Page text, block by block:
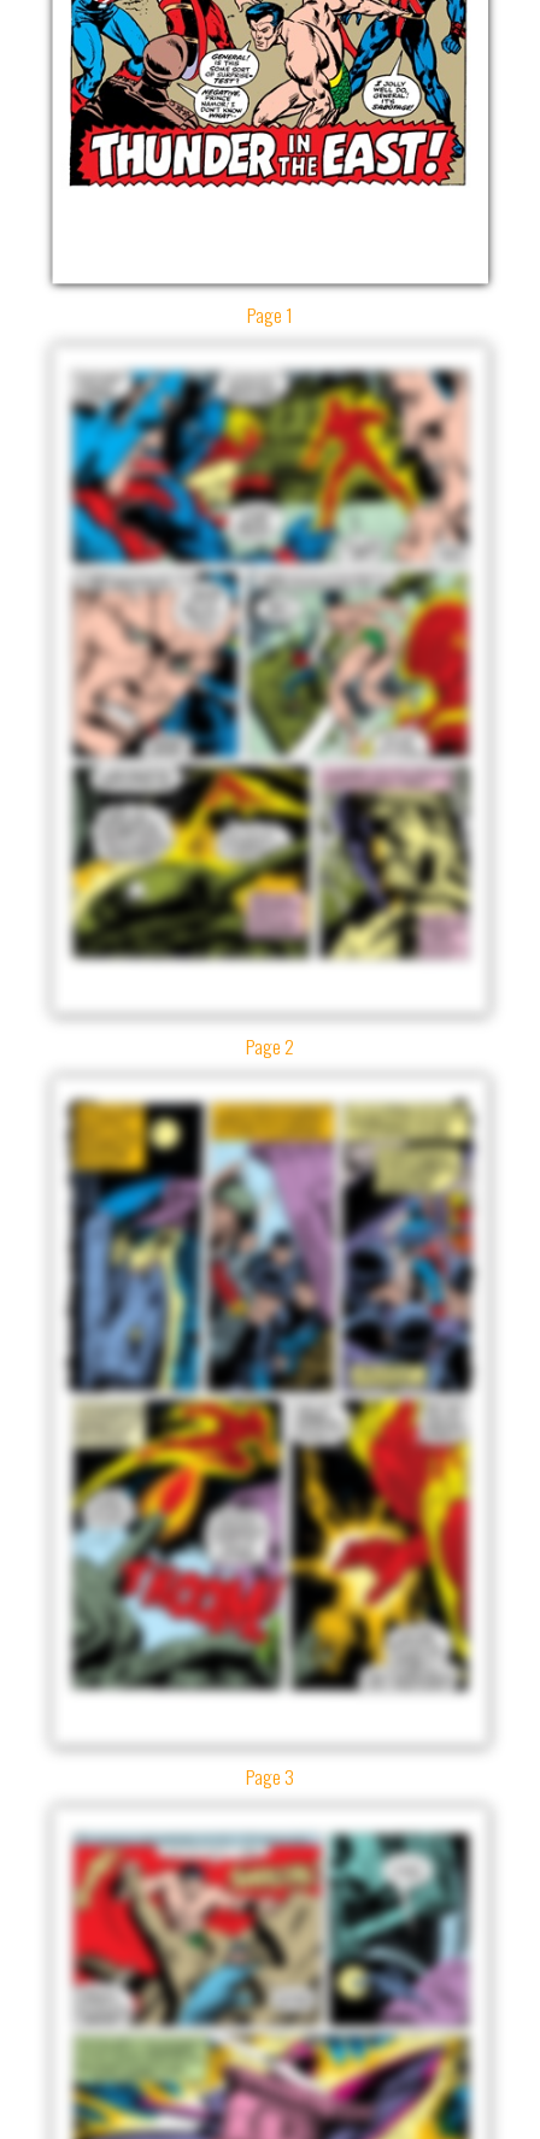
Page 1
Page 2
Page 3